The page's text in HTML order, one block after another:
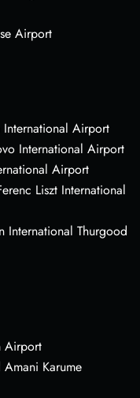
Airport
Airport
International Airport
Airport
Liszt International
International Thurgood
Airport
Karume